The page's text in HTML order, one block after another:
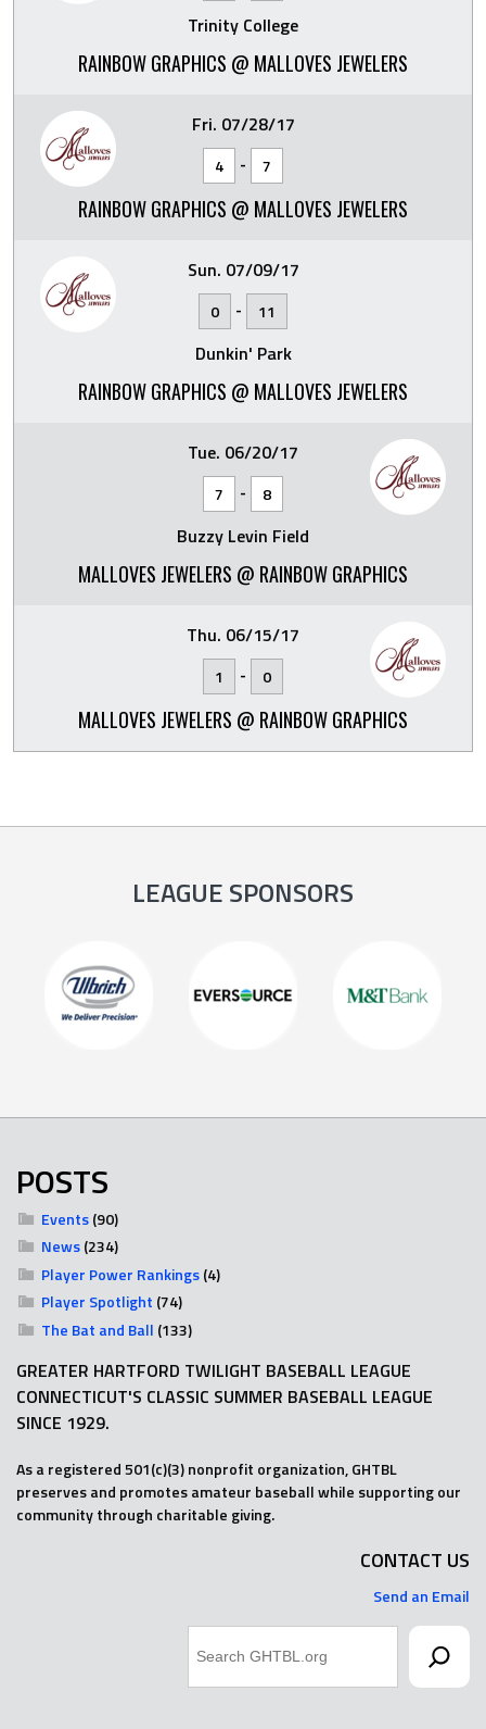
Trinity College
RAINBOW GRAPHICS @ MALLOVES JEWELERS
Fri. 07/28/17
4 - 7
RAINBOW GRAPHICS @ MALLOVES JEWELERS
Sun. 07/09/17
0 - 11
Dunkin' Park
RAINBOW GRAPHICS @ MALLOVES JEWELERS
Tue. 06/20/17
7 - 8
Buzzy Levin Field
MALLOVES JEWELERS @ RAINBOW GRAPHICS
Thu. 06/15/17
1 - 0
MALLOVES JEWELERS @ RAINBOW GRAPHICS
LEAGUE SPONSORS
POSTS
Events(90)
News(234)
Player Power Rankings(4)
Player Spotlight (74)
The Bat and Ball (133)
GREATER HARTFORD TWILIGHT BASEBALL LEAGUE
CONNECTICUT'S CLASSIC SUMMER BASEBALL LEAGUE
SINCE 1929.
As a registered 501(c)(3) nonprofit organization, GHTBL
preserves and promotes amateur baseball while supporting our
community through charitable giving.
CONTACT US
Send an Email